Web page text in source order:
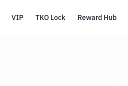
VIP TKO Lock Reward Hub